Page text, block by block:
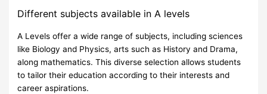
Different subjects available in A levels
A Levels offer a wide range of subjects, including sciences
like Biology and Physics, arts such as History and Drama,
along mathematics. This diverse selection allows students
to tailor their education according to their interests and
career aspirations.